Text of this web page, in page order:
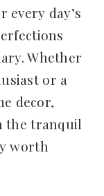
every day’s
Whether
or a
decor,
the tranquil
worth